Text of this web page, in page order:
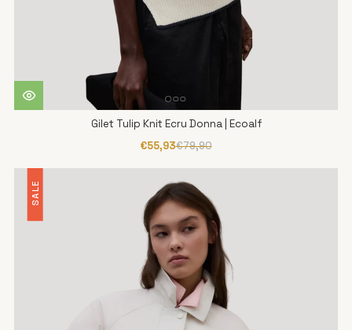
Gilet Tulip Knit Ecru Donna | Ecoalf
€55,93€79,90
SALE